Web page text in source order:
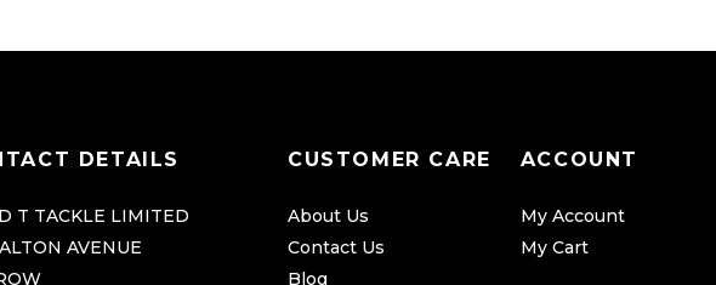
DETAILS
T TACKLE LIMITED
AVENUE
CUSTOMER CARE
About Us
Contact Us
Blog
ACCOUNT
My Account
My Cart